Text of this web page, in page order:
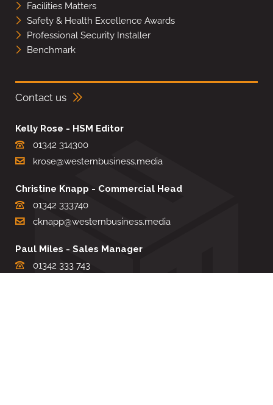
Facilities Matters
Safety & Health Excellence Awards
Professional Security Installer
Benchmark
Contact us
Kelly Rose - HSM Editor
01342 314300
krose@westernbusiness.media
Christine Knapp - Commercial Head
01342 333740
cknapp@westernbusiness.media
Paul Miles - Sales Manager
01342 333 743